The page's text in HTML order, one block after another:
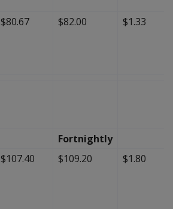
$80.67 $82.00 $1.33
Fortnightly
$107.40 $109.20 $1.80